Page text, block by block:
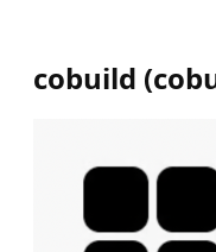
cobuild (